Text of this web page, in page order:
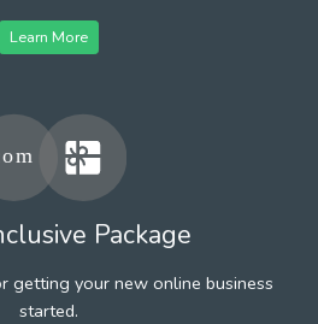
Learn More
Package
getting your new online business
started.